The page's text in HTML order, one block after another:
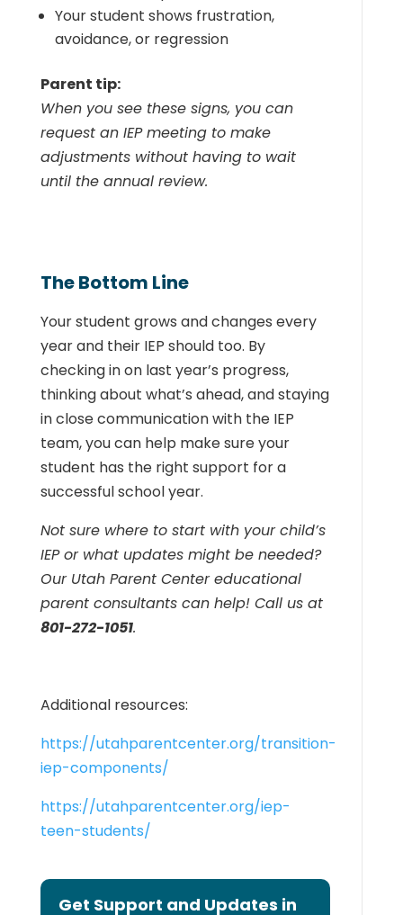
Your student shows frustration,
avoidance, or regression
Parent tip:
When you see these signs, you can
request an IEP meeting to make
adjustments without having to wait
until the annual review.
The Bottom Line
Your student grows and changes every
year and their IEP should too. By
checking in on last year’s progress,
thinking about what’s ahead, and staying
in close communication with the IEP
team, you can help make sure your
student has the right support for a
successful school year.
Not sure where to start with your child’s
IEP or what updates might be needed?
Our Utah Parent Center educational
parent consultants can help! Call us at
801-272-1051.
Additional resources:
https://utahparentcenter.org/transition-
iep-components/
https://utahparentcenter.org/iep-
teen-students/
Get Support and Updates in